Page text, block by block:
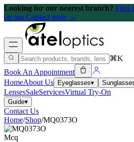
Looking for our nearest branch? Find
on our Contact page →
⌘K
Book An Appointment
HomeAbout Us Eyeglasses▾
LensesSaleServicesVirtual Try-On
Guide▾
Contact Us
Home/Shop/MQ0373O
Mcq